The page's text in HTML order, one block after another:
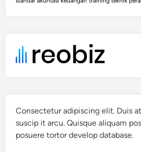
Consectetur adipiscing elit. Duis
suscip it arcu. Quisque aliquam
posuere tortor develop database.